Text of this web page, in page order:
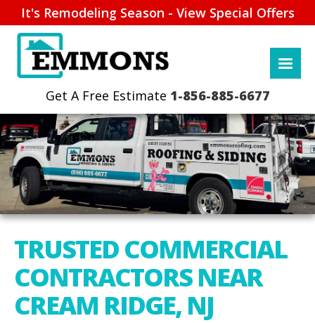
It's Remodeling Season - View Special Offers
1-856-885-6677
TRUSTED COMMERCIAL
CONTRACTORS NEAR
CREAM RIDGE, NJ